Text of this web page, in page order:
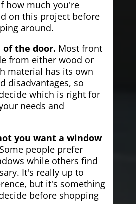
how much you're
on this project before
around.
of the door. Most front
from either wood or
material has its own
disadvantages, so
which is right for
needs and
you want a window
Some people prefer
while others find
It's really up to
but it's something
before shopping